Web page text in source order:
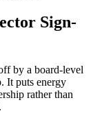
Sign-
by a board-level
It puts energy
rather than